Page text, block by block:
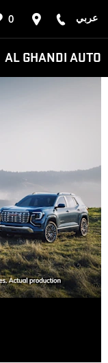
عربي 0
AL GHANDI AUTO